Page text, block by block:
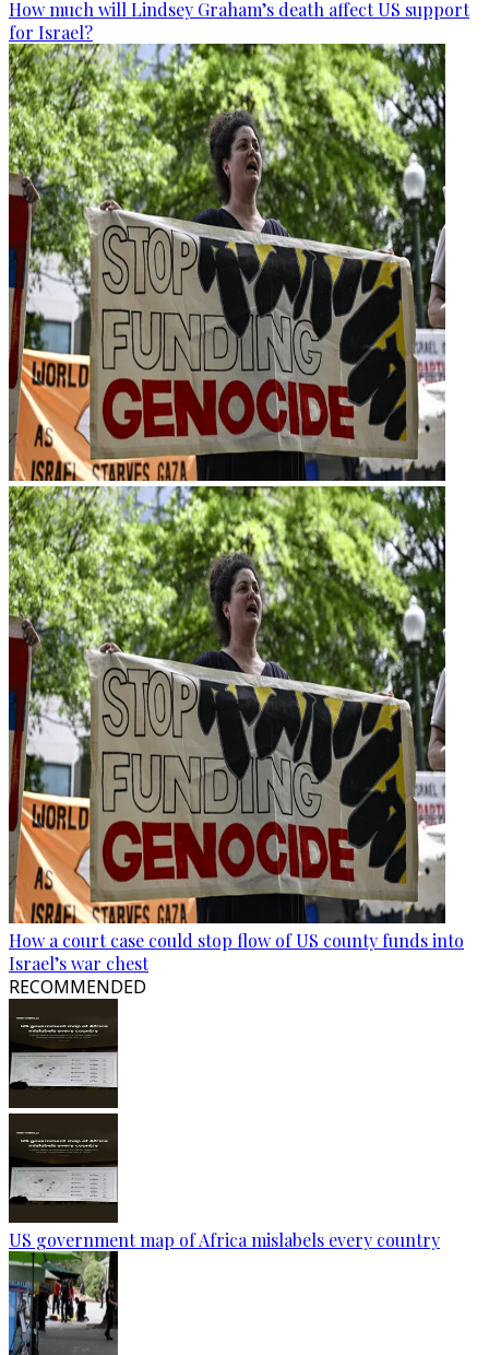
How much will Lindsey Graham’s death affect US support
for Israel?
How a court case could stop flow of US county funds into
Israel’s war chest
RECOMMENDED
US government map of Africa mislabels every country